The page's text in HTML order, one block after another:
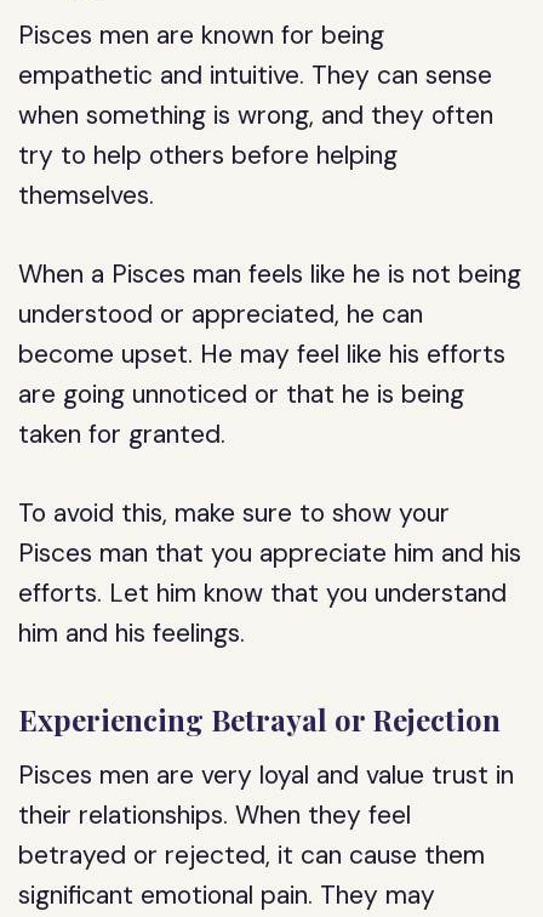
Pisces men are known for being
empathetic and intuitive. They can sense
when something is wrong, and they often
try to help others before helping
themselves.
When a Pisces man feels like he is not being
understood or appreciated, he can
become upset. He may feel like his efforts
are going unnoticed or that he is being
taken for granted.
To avoid this, make sure to show your
Pisces man that you appreciate him and his
efforts. Let him know that you understand
him and his feelings.
Experiencing Betrayal or Rejection
Pisces men are very loyal and value trust in
their relationships. When they feel
betrayed or rejected, it can cause them
significant emotional pain. They may